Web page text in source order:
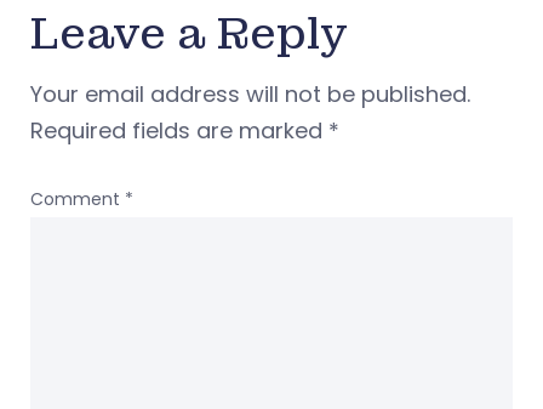
Leave a Reply
Your email address will not be published.
Required fields are marked *
Comment *